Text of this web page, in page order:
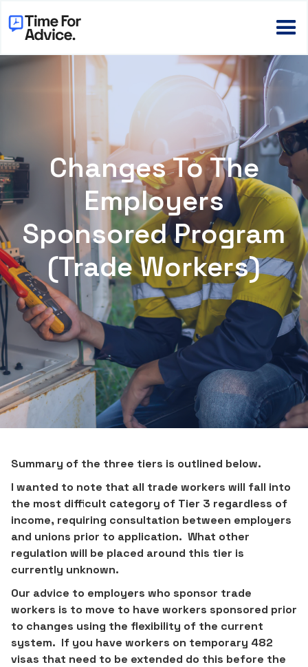
Changes To The
Employers
Sponsored Program
(Trade Workers)
Summary of the three tiers is outlined below.
I wanted to note that all trade workers will fall into
the most difficult category of Tier 3 regardless of
income, requiring consultation between employers
and unions prior to application. What other
regulation will be placed around this tier is
currently unknown.
Our advice to employers who sponsor trade
workers is to move to have workers sponsored prior
to changes using the flexibility of the current
system. If you have workers on temporary 482
visas that need to be extended do this before the